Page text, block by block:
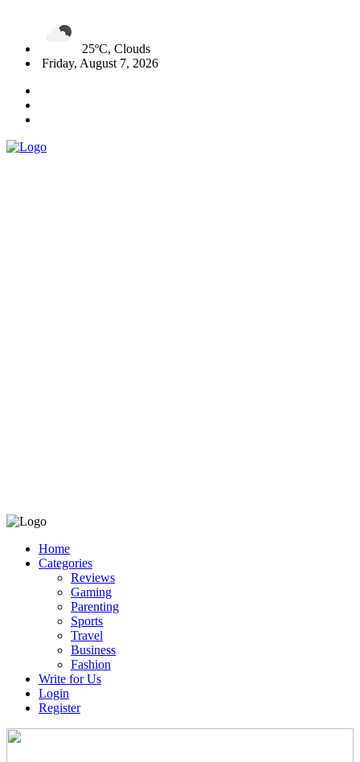
25ºC, Clouds
Friday, August 7, 2026
Home
Categories
Reviews
Gaming
Parenting
Sports
Travel
Business
Fashion
Write for Us
Login
Register